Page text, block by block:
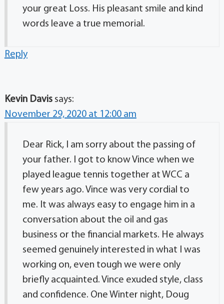
your great Loss. His pleasant smile and kind
words leave a true memorial.
Reply
Kevin Davis says:
November 29, 2020 at 12:00 am
Dear Rick, I am sorry about the passing of
your father. I got to know Vince when we
played league tennis together at WCC a
few years ago. Vince was very cordial to
me. It was always easy to engage him in a
conversation about the oil and gas
business or the financial markets. He always
seemed genuinely interested in what I was
working on, even tough we were only
briefly acquainted. Vince exuded style, class
and confidence. One Winter night, Doug